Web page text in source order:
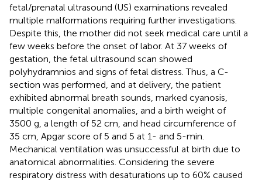
fetal/prenatal ultrasound (US) examinations revealed
multiple malformations requiring further investigations.
Despite this, the mother did not seek medical care until a
few weeks before the onset of labor. At 37 weeks of
gestation, the fetal ultrasound scan showed
polyhydramnios and signs of fetal distress. Thus, a C-
section was performed, and at delivery, the patient
exhibited abnormal breath sounds, marked cyanosis,
multiple congenital anomalies, and a birth weight of
3500 g, a length of 52 cm, and head circumference of
35 cm, Apgar score of 5 and 5 at 1- and 5-min.
Mechanical ventilation was unsuccessful at birth due to
anatomical abnormalities. Considering the severe
respiratory distress with desaturations up to 60% caused